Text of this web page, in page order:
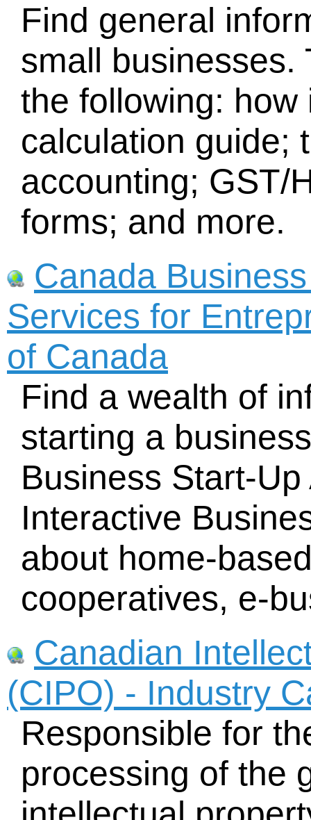
Find general
small businesses.
the following:
calculation guide;
accounting; GST/
forms; and more.
Canada
Services for
of Canada
Find a wealth of
starting a
Business Start-
Interactive
about home-
cooperatives, e-
Canadian
(CIPO) - Industry
Responsible for
processing of the